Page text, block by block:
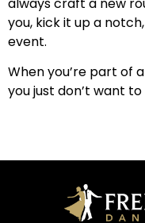
you, kick it up a
event.
When you’re part of
you just don’t want to